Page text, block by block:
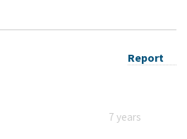
Report
7 years